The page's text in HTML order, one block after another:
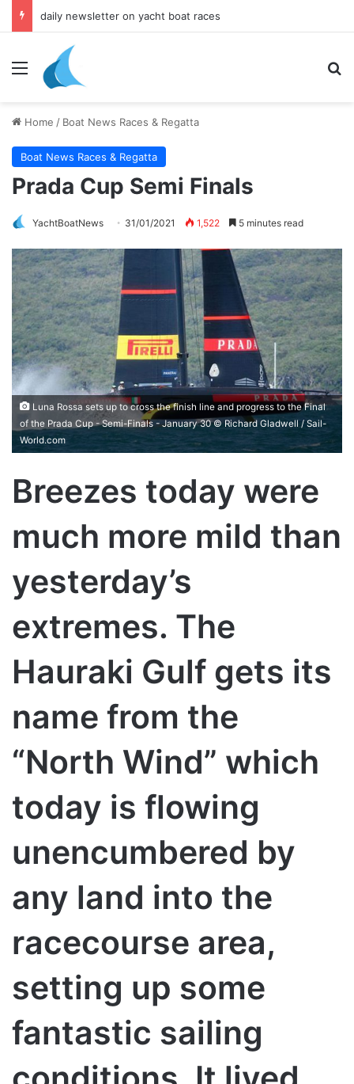
yacht & boat holidays
Menu
Home / Boat News Races & Regatta
Boat News Races & Regatta
Prada Cup Semi Finals
YachtBoatNews 31/01/2021 1,522 5 minutes read
Luna Rossa sets up to cross the finish line and progress to the Final
of the Prada Cup - Semi-Finals - January 30 © Richard Gladwell / Sail-
World.com
Breezes today were
much more mild than
yesterday’s
extremes. The
Hauraki Gulf gets its
name from the
“North Wind” which
today is flowing
unencumbered by
any land into the
racecourse area,
setting up some
fantastic sailing